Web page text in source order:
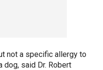
not a specific allergy to
said Dr. Robert